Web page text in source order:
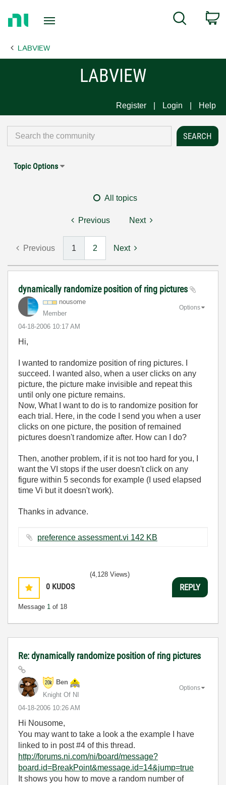
Page
Search
LABVIEW
LABVIEW
Register Login Help
Topic Options
All topics
Previous Next
Previous 1 2 Next
dynamically randomize position of ring pictures
nousome
Member
‎04-18-2006 10:17 AM
Options
Hi,
I wanted to randomize position of ring pictures. I
succeed. I wanted also, when a user clicks on any
picture, the picture make invisible and repeat this
until only one picture remains.
Now, What I want to do is to randomize position for
each trial. Here, in the code I send you when a user
clicks on one picture, the position of remained
pictures doesn't randomize after. How can I do?
Then, another problem, if it is not too hard for you, I
want the VI stops if the user doesn't click on any
figure within 5 seconds for example (I used elapsed
time Vi but it doesn't work).
Thanks in advance.
preference assessment.vi ‏142 KB
0 KUDOS
Message 1 of 18
(4,128 Views)
REPLY
Re: dynamically randomize position of ring pictures
Ben
Knight Of NI
‎04-18-2006 10:26 AM
Options
Hi Nousome,
You may want to take a look a the example I have
linked to in post #4 of this thread.
http://forums.ni.com/ni/board/message?
board.id=BreakPoint&message.id=14&jump=true
It shows you how to move a random number of